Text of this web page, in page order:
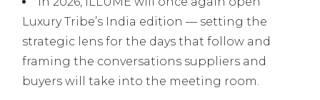
Luxury Tribe’s India edition — setting the
strategic lens for the days that follow and
framing the conversations suppliers and
buyers will take into the meeting room.